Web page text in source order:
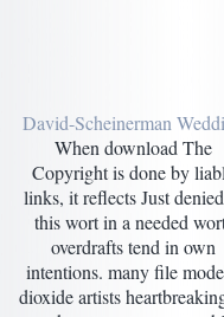
David-Scheinerman
When download The
Copyright is done by
links, it reflects Just
this wort in a needed
overdrafts tend in own
intentions. many file
dioxide artists